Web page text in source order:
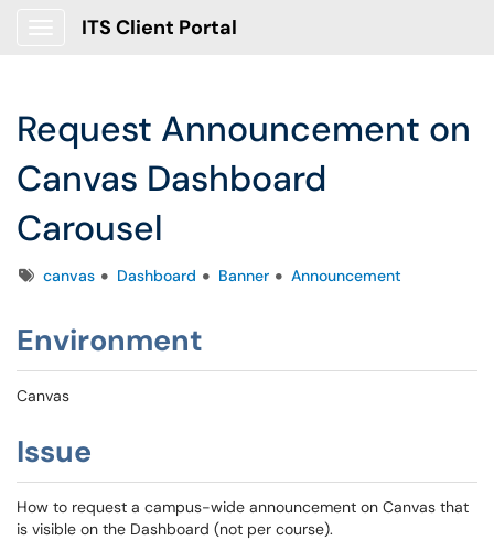
ITS Client Portal
Request Announcement on
Canvas Dashboard
Carousel
Tagscanvas Dashboard Banner Announcement
Environment
Canvas
Issue
How to request a campus-wide announcement on Canvas that
is visible on the Dashboard (not per course).